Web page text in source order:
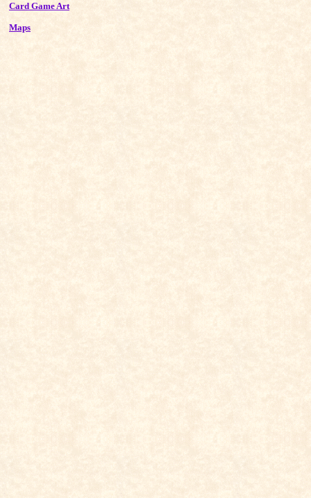
Card Game Art
Maps